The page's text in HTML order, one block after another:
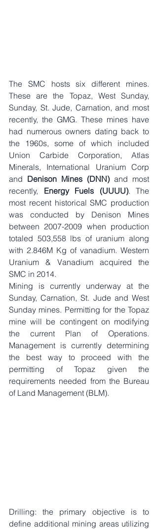
The SMC hosts six different mines.
These are the Topaz, West Sunday,
Sunday, St. Jude, Carnation, and most
recently, the GMG. These mines have
had numerous owners dating back to
the 1960s, some of which included
Union Carbide Corporation, Atlas
Minerals, International Uranium Corp
and Denison Mines (DNN) and most
recently, Energy Fuels (UUUU). The
most recent historical SMC production
was conducted by Denison Mines
between 2007-2009 when production
totaled 503,558 lbs of uranium along
with 2.846M Kg of vanadium. Western
Uranium & Vanadium acquired the
SMC in 2014.
Mining is currently underway at the
Sunday, Carnation, St. Jude and West
Sunday mines. Permitting for the Topaz
mine will be contingent on modifying
the current Plan of Operations.
Management is currently determining
the best way to proceed with the
permitting of Topaz given the
requirements needed from the Bureau
of Land Management (BLM).
Drilling: the primary objective is to
define additional mining areas utilizing